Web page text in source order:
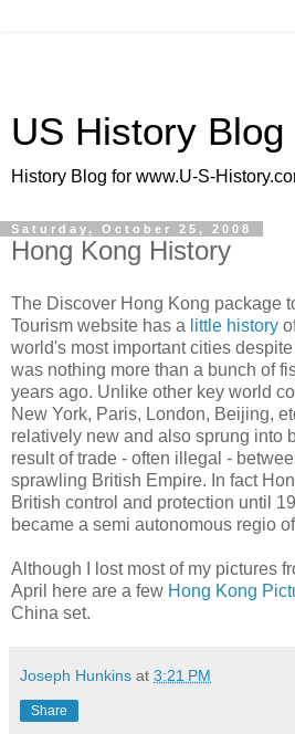
US History Blog
History Blog for www.U-S-
Saturday, October 25, 2008
Hong Kong History
The Discover Hong Kong package
Tourism website has a little history
world's most important cities
was nothing more than a bunch of
years ago. Unlike other key world
New York, Paris, London, Beijing,
relatively new and also sprung into
result of trade - often illegal -
sprawling British Empire. In fact
British control and protection until
became a semi autonomous regio
Although I lost most of my pictures
April here are a few Hong Kong
China set.
Joseph Hunkins at 3:21 PM
Share